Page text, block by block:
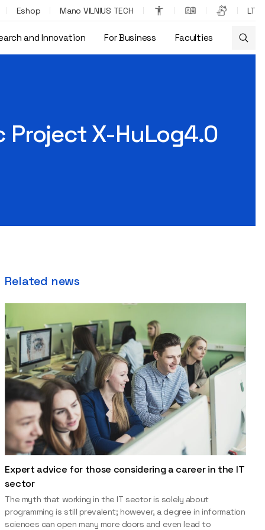
Eshop Mano VILNIUS TECH LT
and Innovation For Business Faculties
X-HuLog4.0
Related news
Expert advice for those considering a career in the IT
sector
The myth that working in the IT sector is solely about
programming is still prevalent; however, a degree in information
sciences can open many more doors and even lead to